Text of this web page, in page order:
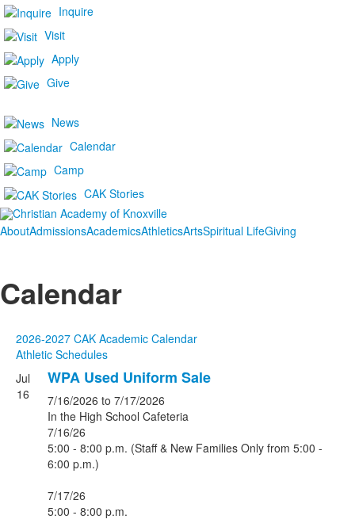
Inquire
Visit
Apply
Give
News
Calendar
Camp
CAK Stories
AboutAdmissionsAcademicsAthleticsArtsSpiritual LifeGiving
Calendar
2026-2027 CAK Academic Calendar
Athletic Schedules
Jul
16
WPA Used Uniform Sale
7/16/2026 to 7/17/2026
In the High School Cafeteria
7/16/26
5:00 - 8:00 p.m. (Staff & New Families Only from 5:00 -
6:00 p.m.)
7/17/26
5:00 - 8:00 p.m.